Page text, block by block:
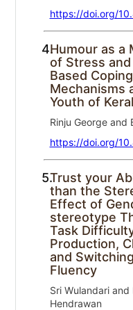
https://doi.org/
4.Humour as a
of Stress
Based Coping
Mechanisms
Youth of
Rinju George and
https://doi.org/
5.Trust your
than the
Effect of
stereotype
Task
Production,
and
Fluency
Sri Wulandari and
Hendrawan